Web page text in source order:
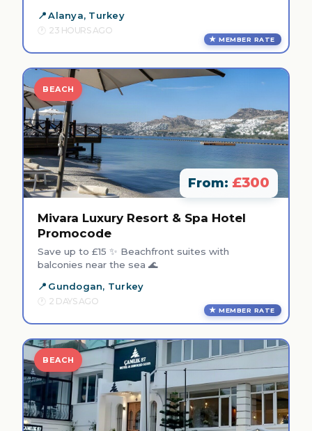
Alanya, Turkey
23 HOURS AGO
MEMBER RATE
BEACH
From: £300
Mivara Luxury Resort & Spa Hotel
Promocode
Save up to £15 ✨ Beachfront suites with
balconies near the sea 🌊
Gundogan, Turkey
2 DAYS AGO
MEMBER RATE
BEACH